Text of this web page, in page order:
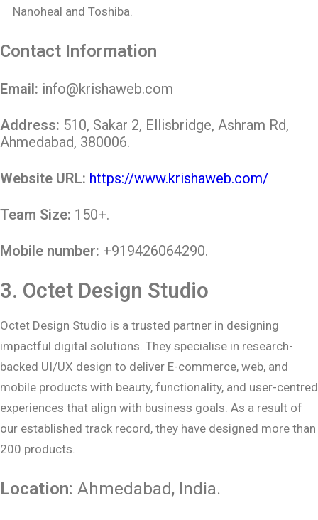
Nanoheal and Toshiba.
Contact Information
Email: info@krishaweb.com
Address: 510, Sakar 2, Ellisbridge, Ashram Rd,
Ahmedabad, 380006.
Website URL: https://www.krishaweb.com/
Team Size: 150+.
Mobile number: +919426064290.
3. Octet Design Studio
Octet Design Studio is a trusted partner in designing
impactful digital solutions. They specialise in research-
backed UI/UX design to deliver E-commerce, web, and
mobile products with beauty, functionality, and user-centred
experiences that align with business goals. As a result of
our established track record, they have designed more than
200 products.
Location: Ahmedabad, India.